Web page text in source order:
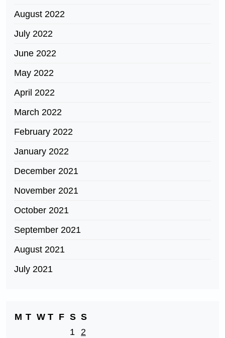
August 2022
July 2022
June 2022
May 2022
April 2022
March 2022
February 2022
January 2022
December 2021
November 2021
October 2021
September 2021
August 2021
July 2021
M T W T F S S
1
2